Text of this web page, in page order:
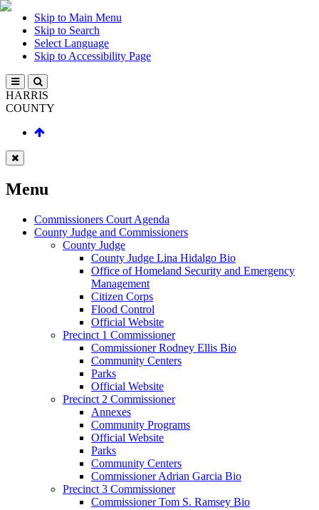
Skip to Main Menu
Skip to Search
Select Language
Skip to Accessibility Page
HARRIS
COUNTY
Menu
Commissioners Court Agenda
County Judge and Commissioners
County Judge
County Judge Lina Hidalgo Bio
Office of Homeland Security and Emergency
Management
Citizen Corps
Flood Control
Official Website
Precinct 1 Commissioner
Commissioner Rodney Ellis Bio
Community Centers
Parks
Official Website
Precinct 2 Commissioner
Annexes
Community Programs
Official Website
Parks
Community Centers
Commissioner Adrian Garcia Bio
Precinct 3 Commissioner
Commissioner Tom S. Ramsey Bio